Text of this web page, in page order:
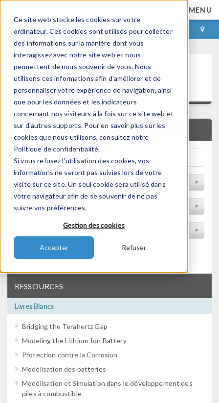
Ce site web stocke les cookies sur votre
ordinateur. Ces cookies sont utilisés pour collecter
des informations sur la manière dont vous
interagissez avec notre site web et nous
permettent de nous souvenir de vous. Nous
utilisons ces informations afin d'améliorer et de
personnaliser votre expérience de navigation, ainsi
que pour les données et les indicateurs
concernant nos visiteurs à la fois sur ce site web et
sur d'autres supports. Pour en savoir plus sur les
cookies que nous utilisons, consultez notre
Politique de confidentialité.
Si vous refusez l'utilisation des cookies, vos
informations ne seront pas suivies lors de votre
visite sur ce site. Un seul cookie sera utilisé dans
votre navigateur afin de se souvenir de ne pas
suivre vos préférences.
Gestion des cookies
Accepter Refuser
MENU
CONNEXION CONTACT
Articles techniques et
présentations
RECHERCHE RAPIDE
Filtrer par domaine physique
Filtrer par Industrie
Filtrer par conférence
RESSOURCES
Livres Blancs
Bridging the Terahertz Gap
Modeling the Lithium-Ion Battery
Protection contre la Corrosion
Modélisation des batteries
Modélisation et Simulation dans le développement des
piles à combustible